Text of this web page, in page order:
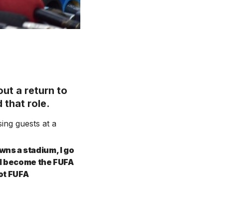
a return to
that role.
guests at a
a stadium, I go
the FUFA
FUFA